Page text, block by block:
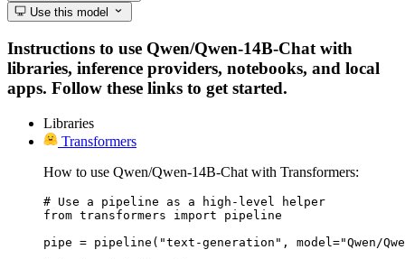
Use this model
Instructions to use Qwen/Qwen-14B-Chat with
libraries, inference providers, notebooks, and local
apps. Follow these links to get started.
Libraries
Transformers
How to use Qwen/Qwen-14B-Chat with Transformers:
# Use a pipeline as a high-level helper
from transformers import pipeline
pipe = pipeline("text-generation", model="Qwen/